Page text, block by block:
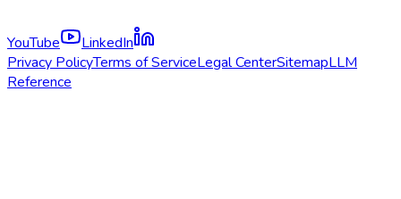
YouTube
LinkedIn
Privacy PolicyTerms of ServiceLegal CenterSitemapLLM
Reference